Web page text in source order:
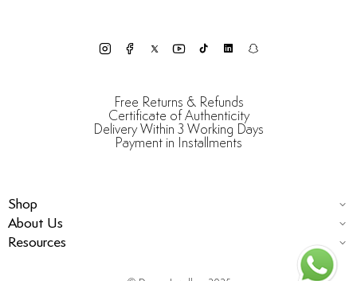
Free Returns & Refunds
Certificate of Authenticity
Delivery Within 3 Working Days
Payment in Installments
Shop
About Us
Resources